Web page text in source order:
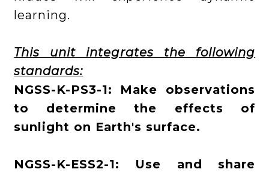
learning.
This unit integrates the following
standards:
NGSS-K-PS3-1: Make observations
to determine the effects of
sunlight on Earth's surface.
NGSS-K-ESS2-1: Use and share